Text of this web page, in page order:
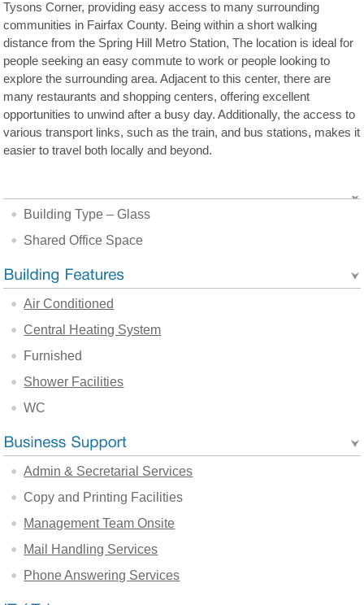
Tysons Corner, providing easy access to many surrounding
communities in Fairfax County. Being within a short walking
distance from the Spring Hill Metro Station, The location is ideal for
people seeking an easy commute to work or people looking to
explore the surrounding area. Adjacent to this center, there are
many restaurants and shopping centers, offering excellent
opportunities to unwind after a busy day. Additionally, the access to
various transport links, such as the train, and bus stations, makes it
easier to travel both locally and beyond.
Building Type – Glass
Shared Office Space
Air Conditioned
Central Heating System
Furnished
Shower Facilities
WC
Admin & Secretarial Services
Copy and Printing Facilities
Management Team Onsite
Mail Handling Services
Phone Answering Services